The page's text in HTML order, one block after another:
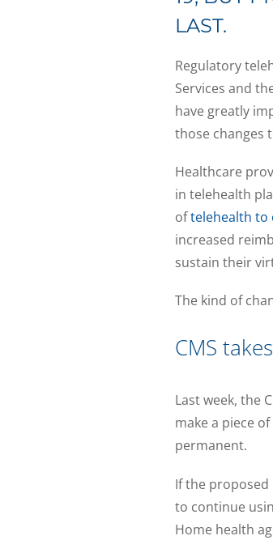
LAST.
Regulatory
Services and
have greatly
those changes
Healthcare
in telehealth
oftelehealth to
increased
sustain their
The kind of
CMS
Last week, the
make a piece
permanent.
If the proposed
to continue
Home health